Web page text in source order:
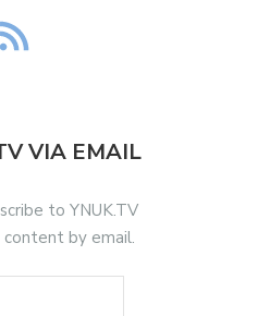
VIA EMAIL
to YNUK.TV
by email.